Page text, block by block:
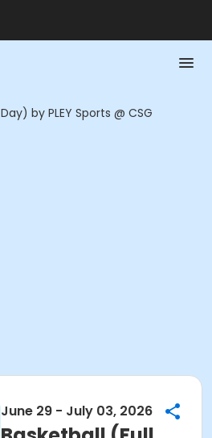
by PLEY Sports @ CSG
June 29 - July 03, 2026